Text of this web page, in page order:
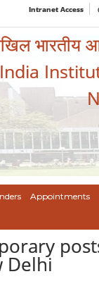
Intranet Access
भारतीय
Appointments
Delhi